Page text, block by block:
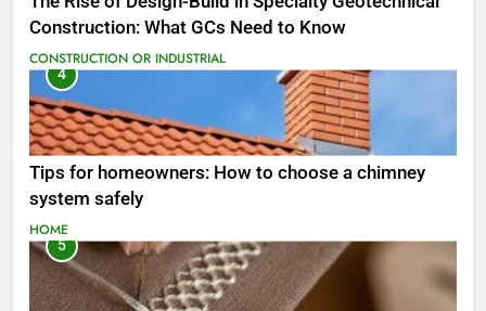
Construction: What GCs Need to Know
CONSTRUCTION OR INDUSTRIAL
4
Tips for homeowners: How to choose a chimney
system safely
HOME
5